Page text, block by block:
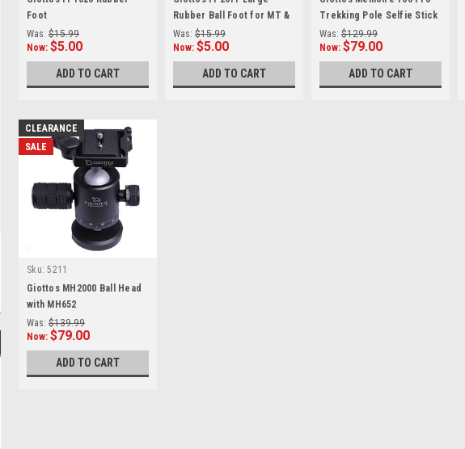
Foot
Was: $15.99
Now: $5.00
ADD TO CART
Rubber Ball Foot for MT &
BG Series
Was: $15.99
Now: $5.00
ADD TO CART
Trekking Pole Selfie Stick
Was: $129.99
Now: $79.00
ADD TO CART
CLEARANCE
SALE
Sku: 5211
Giottos MH2000 Ball Head
with MH652
Was: $139.99
Now: $79.00
ADD TO CART